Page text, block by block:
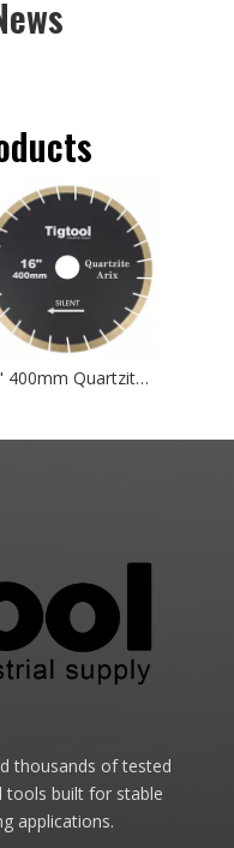
16" 400mm Quartzite Arix Silent Blade Tigtool Specialized Cutting Blades Designed for Natural Taj Mahal and Sea Pearl Quartzite
thousands of tested
tools built for stable
applications.